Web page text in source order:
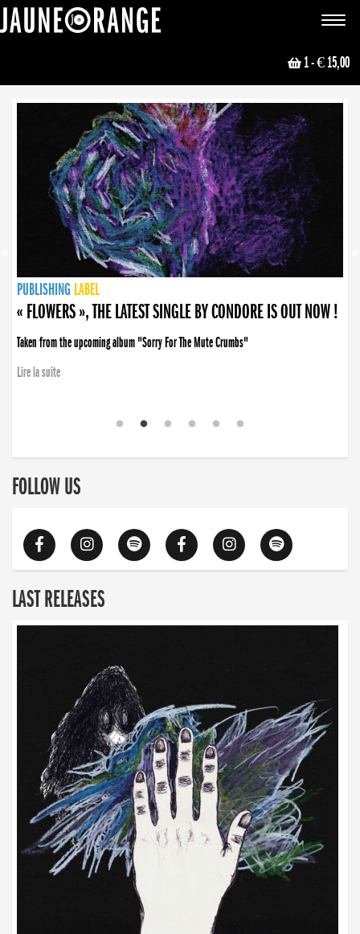
Toggle
1- € 15,00
NEWS
PUBLISHING LABEL
PUBLISHING LABEL
« FLOWERS », THE LATEST SINGLE BY CONDORE IS OUT NOW !
Taken from the upcoming album "Sorry For The Mute Crumbs"
Lire la suite
PUBLISHING LABEL
LABEL
PUBLISHING LABEL
LABEL
FOLLOW US
LAST RELEASES